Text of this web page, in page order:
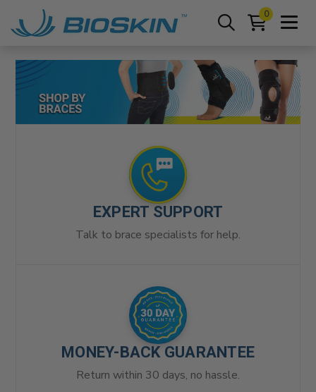
0
EXPERT SUPPORT
Talk to brace specialists for help.
MONEY-BACK GUARANTEE
Return within 30 days, no hassle.